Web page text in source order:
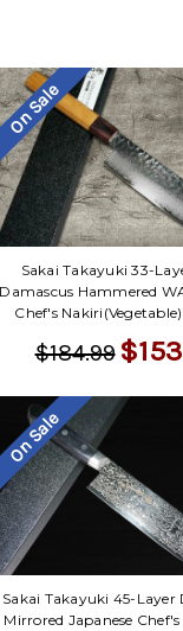
On Sale
Sakai Takayuki 33-
Damascus Hammered
Chef's
$184.99
On Sale
Sakai Takayuki 45-Layer
Mirrored Japanese